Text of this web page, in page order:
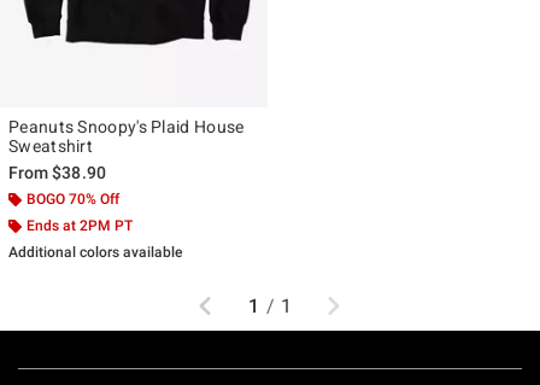
Peanuts Snoopy's Plaid House
Sweatshirt
From$38.90
BOGO 70% Off
Ends at 2PM PT
Additional colors available
Previous
1 / 1 Next
Footer